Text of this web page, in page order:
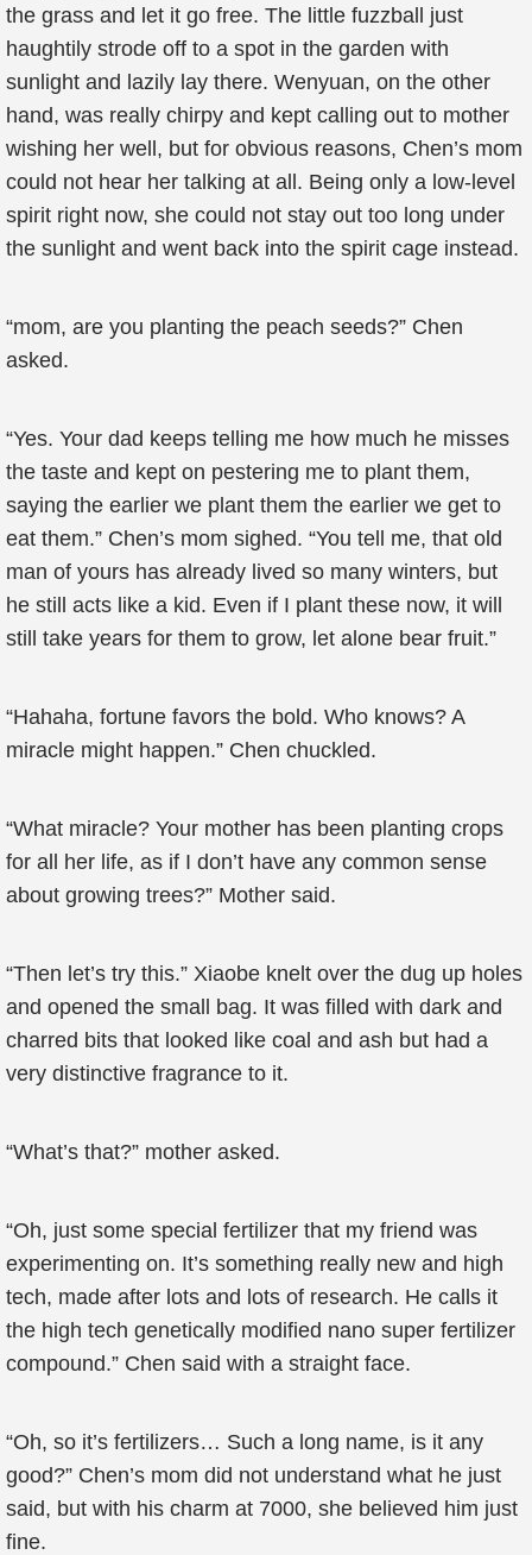
the grass and let it go free. The little fuzzball just
haughtily strode off to a spot in the garden with
sunlight and lazily lay there. Wenyuan, on the other
hand, was really chirpy and kept calling out to mother
wishing her well, but for obvious reasons, Chen’s mom
could not hear her talking at all. Being only a low-level
spirit right now, she could not stay out too long under
the sunlight and went back into the spirit cage instead.
“mom, are you planting the peach seeds?” Chen
asked.
“Yes. Your dad keeps telling me how much he misses
the taste and kept on pestering me to plant them,
saying the earlier we plant them the earlier we get to
eat them.” Chen’s mom sighed. “You tell me, that old
man of yours has already lived so many winters, but
he still acts like a kid. Even if I plant these now, it will
still take years for them to grow, let alone bear fruit.”
“Hahaha, fortune favors the bold. Who knows? A
miracle might happen.” Chen chuckled.
“What miracle? Your mother has been planting crops
for all her life, as if I don’t have any common sense
about growing trees?” Mother said.
“Then let’s try this.” Xiaobe knelt over the dug up holes
and opened the small bag. It was filled with dark and
charred bits that looked like coal and ash but had a
very distinctive fragrance to it.
“What’s that?” mother asked.
“Oh, just some special fertilizer that my friend was
experimenting on. It’s something really new and high
tech, made after lots and lots of research. He calls it
the high tech genetically modified nano super fertilizer
compound.” Chen said with a straight face.
“Oh, so it’s fertilizers… Such a long name, is it any
good?” Chen’s mom did not understand what he just
said, but with his charm at 7000, she believed him just
fine.